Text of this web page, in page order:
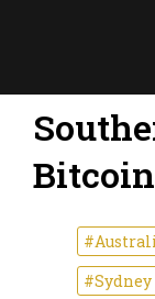
#Sydney